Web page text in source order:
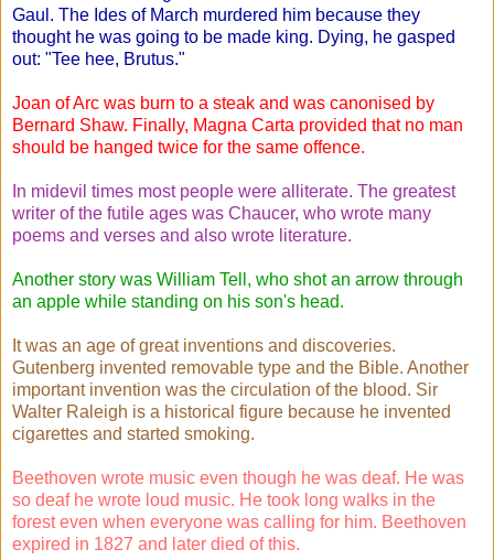
Gaul. The Ides of March murdered him because they
thought he was going to be made king. Dying, he gasped
out: "Tee hee, Brutus."
Joan of Arc was burn to a steak and was canonised by
Bernard Shaw. Finally, Magna Carta provided that no man
should be hanged twice for the same offence.
In midevil times most people were alliterate. The greatest
writer of the futile ages was Chaucer, who wrote many
poems and verses and also wrote literature.
Another story was William Tell, who shot an arrow through
an apple while standing on his son's head.
It was an age of great inventions and discoveries.
Gutenberg invented removable type and the Bible. Another
important invention was the circulation of the blood. Sir
Walter Raleigh is a historical figure because he invented
cigarettes and started smoking.
Beethoven wrote music even though he was deaf. He was
so deaf he wrote loud music. He took long walks in the
forest even when everyone was calling for him. Beethoven
expired in 1827 and later died of this.